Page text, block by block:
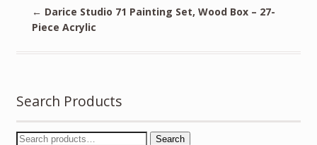
← Darice Studio 71 Painting Set, Wood Box – 27-
Piece Acrylic
Search Products
Search